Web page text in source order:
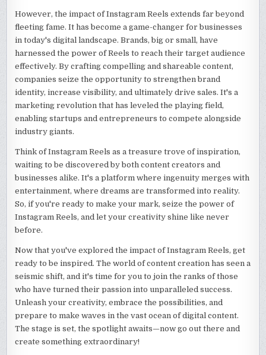
However, the impact of Instagram Reels extends far beyond
fleeting fame. It has become a game-changer for businesses
in today's digital landscape. Brands, big or small, have
harnessed the power of Reels to reach their target audience
effectively. By crafting compelling and shareable content,
companies seize the opportunity to strengthen brand
identity, increase visibility, and ultimately drive sales. It's a
marketing revolution that has leveled the playing field,
enabling startups and entrepreneurs to compete alongside
industry giants.
Think of Instagram Reels as a treasure trove of inspiration,
waiting to be discovered by both content creators and
businesses alike. It's a platform where ingenuity merges with
entertainment, where dreams are transformed into reality.
So, if you're ready to make your mark, seize the power of
Instagram Reels, and let your creativity shine like never
before.
Now that you've explored the impact of Instagram Reels, get
ready to be inspired. The world of content creation has seen a
seismic shift, and it's time for you to join the ranks of those
who have turned their passion into unparalleled success.
Unleash your creativity, embrace the possibilities, and
prepare to make waves in the vast ocean of digital content.
The stage is set, the spotlight awaits—now go out there and
create something extraordinary!